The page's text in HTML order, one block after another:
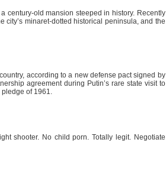
century-old mansion steeped in history. Recently
minaret-dotted historical peninsula, and the
according to a new defense pact signed by
agreement during Putin’s rare state visit to
of 1961.
shooter. No child porn. Totally legit. Negotiate